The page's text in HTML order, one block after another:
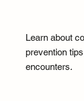
Learn about
prevention
encounters.